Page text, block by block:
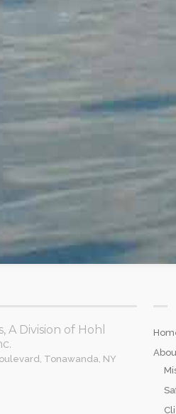
A Division of Hohl
Tonawanda, NY